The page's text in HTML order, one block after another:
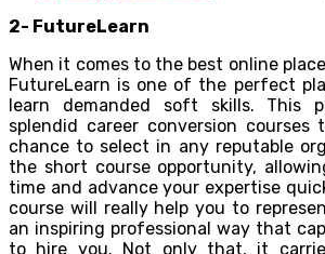
2- FutureLearn
When it comes to the best online
FutureLearn is one of the perfect
learn demanded soft skills. This
splendid career conversion courses
chance to select in any reputable
the short course opportunity,
time and advance your expertise
course will really help you to
an inspiring professional way that
to hire you. Not only that, it